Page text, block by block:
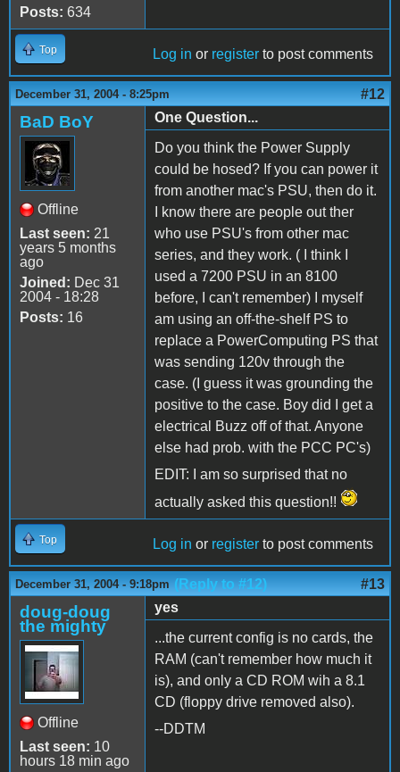
Posts: 634
Top Log in or register to post comments
December 31, 2004 - 8:25pm #12
BaD BoY
Offline
Last seen: 21
years 5 months
ago
Joined: Dec 31
2004 - 18:28
Posts: 16
One Question...
Do you think the Power Supply
could be hosed? If you can power it
from another mac's PSU, then do it.
I know there are people out ther
who use PSU's from other mac
series, and they work. ( I think I
used a 7200 PSU in an 8100
before, I can't remember) I myself
am using an off-the-shelf PS to
replace a PowerComputing PS that
was sending 120v through the
case. (I guess it was grounding the
positive to the case. Boy did I get a
electrical Buzz off of that. Anyone
else had prob. with the PCC PC's)
EDIT: I am so surprised that no
actually asked this question!!
Top Log in or register to post comments
December 31, 2004 - 9:18pm (Reply to #12) #13
doug-doug
the mighty
Offline
Last seen: 10
hours 18 min ago
yes
...the current config is no cards, the
RAM (can't remember how much it
is), and only a CD ROM wih a 8.1
CD (floppy drive removed also).
--DDTM